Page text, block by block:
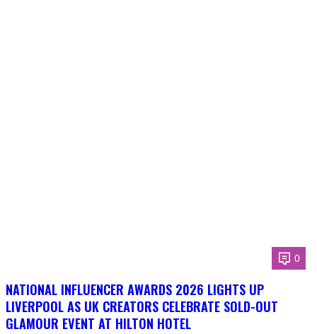
0
NATIONAL INFLUENCER AWARDS 2026 LIGHTS UP
LIVERPOOL AS UK CREATORS CELEBRATE SOLD-OUT
GLAMOUR EVENT AT HILTON HOTEL